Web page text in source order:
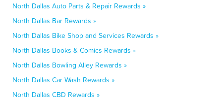
North Dallas Auto Parts & Repair Rewards »
North Dallas Bar Rewards »
North Dallas Bike Shop and Services Rewards »
North Dallas Books & Comics Rewards »
North Dallas Bowling Alley Rewards »
North Dallas Car Wash Rewards »
North Dallas CBD Rewards »